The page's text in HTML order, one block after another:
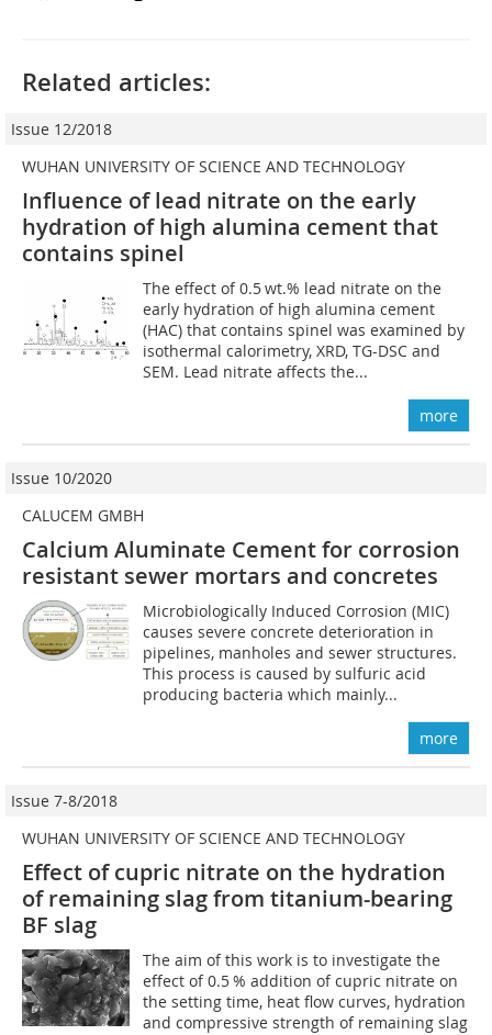
Related articles:
Issue 12/2018
WUHAN UNIVERSITY OF SCIENCE AND TECHNOLOGY
Influence of lead nitrate on the early
hydration of high alumina cement that
contains spinel
The effect of 0.5 wt.% lead nitrate on the
early hydration of high alumina cement
(HAC) that contains spinel was examined by
isothermal calorimetry, XRD, TG-DSC and
SEM. Lead nitrate affects the...
more
Issue 10/2020
CALUCEM GMBH
Calcium Aluminate Cement for corrosion
resistant sewer mortars and concretes
Microbiologically Induced Corrosion (MIC)
causes severe concrete deterioration in
pipelines, manholes and sewer structures.
This process is caused by sulfuric acid
producing bacteria which mainly...
more
Issue 7-8/2018
WUHAN UNIVERSITY OF SCIENCE AND TECHNOLOGY
Effect of cupric nitrate on the hydration
of remaining slag from titanium-bearing
BF slag
The aim of this work is to investigate the
effect of 0.5 % addition of cupric nitrate on
the setting time, heat flow curves, hydration
and compressive strength of remaining slag